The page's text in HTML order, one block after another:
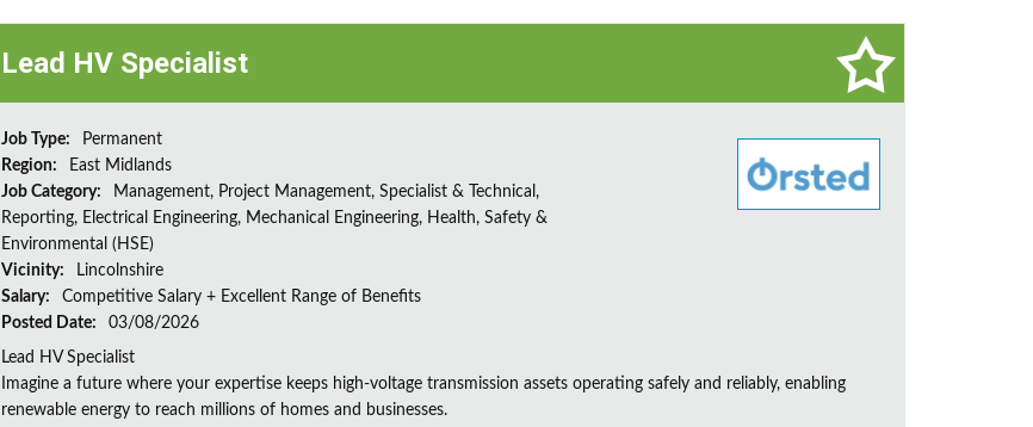
Lead HV Specialist
Job Type:
Permanent
Region:
East Midlands
Job Category:
Management, Project Management, Specialist & Technical,
Reporting, Electrical Engineering, Mechanical Engineering, Health, Safety &
Environmental (HSE)
Vicinity:
Lincolnshire
Salary:
Competitive Salary + Excellent Range of Benefits
Posted Date:
03/08/2026
Lead HV Specialist
Imagine a future where your expertise keeps high-voltage transmission assets operating safely and reliably, enabling
renewable energy to reach millions of homes and businesses.